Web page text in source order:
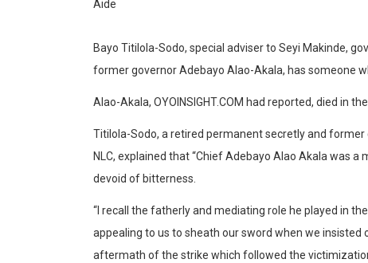
Bayo Titilola-Sodo, special adviser to Seyi Makinde,
former governor Adebayo Alao-Akala, has someone
Alao-Akala, OYOINSIGHT.COM had reported, died in
Titilola-Sodo, a retired permanent secretly and
NLC, explained that “Chief Adebayo Alao Akala was
devoid of bitterness.
“I recall the fatherly and mediating role he played in
appealing to us to sheath our sword when we
aftermath of the strike which followed the